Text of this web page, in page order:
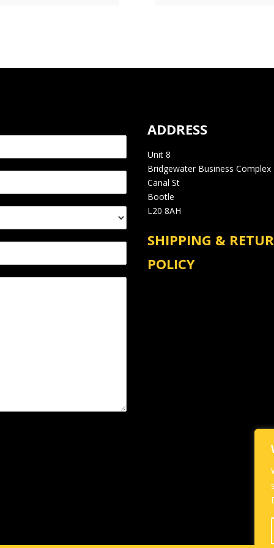
ADDRESS
Unit 8
Bridgewater Business Complex
Canal St
Bootle
L20 8AH
SHIPPING &
POLICY